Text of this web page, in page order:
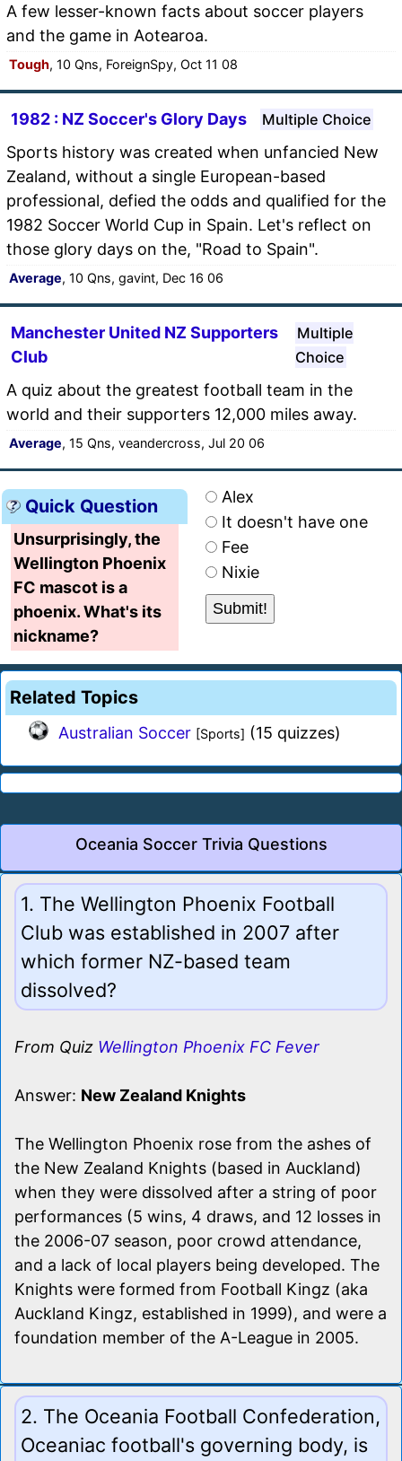
A few lesser-known facts about soccer players
and the game in Aotearoa.
Tough, 10 Qns, ForeignSpy, Oct 11 08
1982 : NZ Soccer's Glory Days Multiple Choice
Sports history was created when unfancied New
Zealand, without a single European-based
professional, defied the odds and qualified for the
1982 Soccer World Cup in Spain. Let's reflect on
those glory days on the, "Road to Spain".
Average, 10 Qns, gavint, Dec 16 06
Manchester United NZ Supporters
Club
Multiple
Choice
A quiz about the greatest football team in the
world and their supporters 12,000 miles away.
Average, 15 Qns, veandercross, Jul 20 06
Quick Question
Unsurprisingly, the
Wellington Phoenix
FC mascot is a
phoenix. What's its
nickname?
Alex
It doesn't have one
Fee
Nixie
Related Topics
Australian Soccer [Sports] (15 quizzes)
Oceania Soccer Trivia Questions
1. The Wellington Phoenix Football
Club was established in 2007 after
which former NZ-based team
dissolved?
From Quiz Wellington Phoenix FC Fever
Answer: New Zealand Knights
The Wellington Phoenix rose from the ashes of
the New Zealand Knights (based in Auckland)
when they were dissolved after a string of poor
performances (5 wins, 4 draws, and 12 losses in
the 2006-07 season, poor crowd attendance,
and a lack of local players being developed. The
Knights were formed from Football Kingz (aka
Auckland Kingz, established in 1999), and were a
foundation member of the A-League in 2005.
2. The Oceania Football Confederation,
Oceaniac football's governing body, is